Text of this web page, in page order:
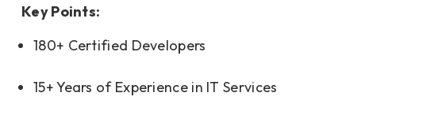
Key Points:
180+ Certified Developers
15+ Years of Experience in IT Services